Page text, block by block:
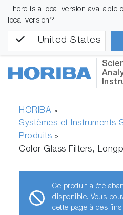
There is a local version available
local version?
United States
HORIBA »
Systèmes et Instruments
Produits »
Color Glass Filters,
Ce produit a été
disponible. Vous
cette page à des